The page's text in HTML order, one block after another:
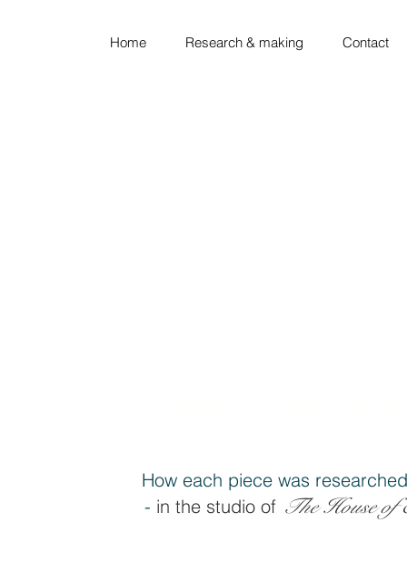
Home Research & making Contact
How each piece was
- in the studio of The House of